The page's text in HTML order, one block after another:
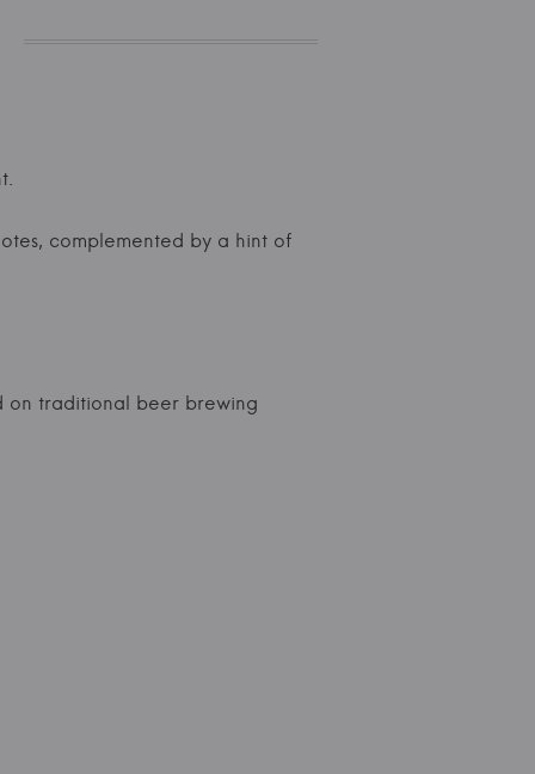
complemented by a hint of
on traditional beer brewing